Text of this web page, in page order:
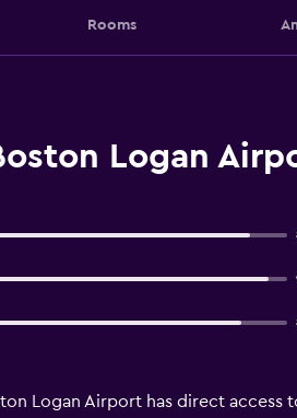
Rooms
Logan
Logan Airport has direct